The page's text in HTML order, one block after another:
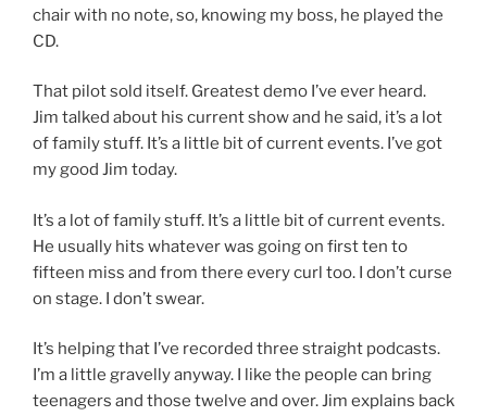
chair with no note, so, knowing my boss, he played the
CD.
That pilot sold itself. Greatest demo I’ve ever heard.
Jim talked about his current show and he said, it’s a lot
of family stuff. It’s a little bit of current events. I’ve got
my good Jim today.
It’s a lot of family stuff. It’s a little bit of current events.
He usually hits whatever was going on first ten to
fifteen miss and from there every curl too. I don’t curse
on stage. I don’t swear.
It’s helping that I’ve recorded three straight podcasts.
I’m a little gravelly anyway. I like the people can bring
teenagers and those twelve and over. Jim explains back